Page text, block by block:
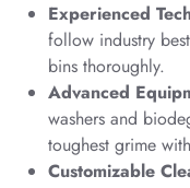
Experienced
follow industry
bins thoroughly.
Advanced
washers and
toughest grime
Customizable